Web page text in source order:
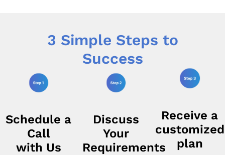
3 Simple Steps to
Success
Schedule a
Call
with Us
Discuss
Your
Requirements
Receive a
customized
plan